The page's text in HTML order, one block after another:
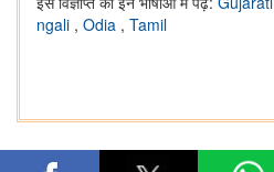
ngali , Odia , Tamil